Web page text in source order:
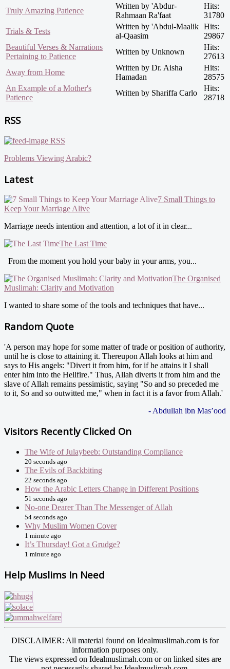
Truly Amazing Patience
Written by 'Abdur-
Rahmaan Ra'faat
Hits:
31780
Trials & Tests
Written by 'Abdul-Maalik
al-Qaasim
Hits:
29867
Beautiful Verses & Narrations
Pertaining to Patience
Written by Unknown
Hits:
27613
Away from Home
Written by Dr. Aisha
Hamadan
Hits:
28575
An Example of a Mother's
Patience
Written by Shariffa Carlo
Hits:
28718
RSS
RSS
Problems Viewing Arabic?
Latest
7 Small Things to
Keep Your Marriage Alive
Marriage needs intention and attention, a lot of it in clear...
The Last Time
From the moment you hold your baby in your arms, you...
The Organised
Muslimah: Clarity and Motivation
I wanted to share some of the tools and techniques that have...
Random Quote
'A person may hope for some matter of trade or position of authority,
until he is close to attaining it. Thereupon Allah looks at him and
says to His angels: "Divert it from him, for if he attains it I shall
enter him into the Hellfire." Thus, Allah diverts it from him and the
slave of Allah remains pessimistic, saying "So and so preceded me
to it, So and so outwitted me," when in fact it is a favor from Allah.'
- Abdullah ibn Mas’ood
Visitors Recently Clicked On
The Wife of Julaybeeb: Outstanding Compliance
20 seconds ago
The Evils of Backbiting
22 seconds ago
How the Arabic Letters Change in Different Positions
51 seconds ago
No-one Dearer Than The Messenger of Allah
54 seconds ago
Why Muslim Women Cover
1 minute ago
It’s Thursday! Got a Grudge?
1 minute ago
Help Muslims In Need
DISCLAIMER: All material found on Idealmuslimah.com is for
information purposes only.
The views expressed on Idealmuslimah.com or on linked sites are